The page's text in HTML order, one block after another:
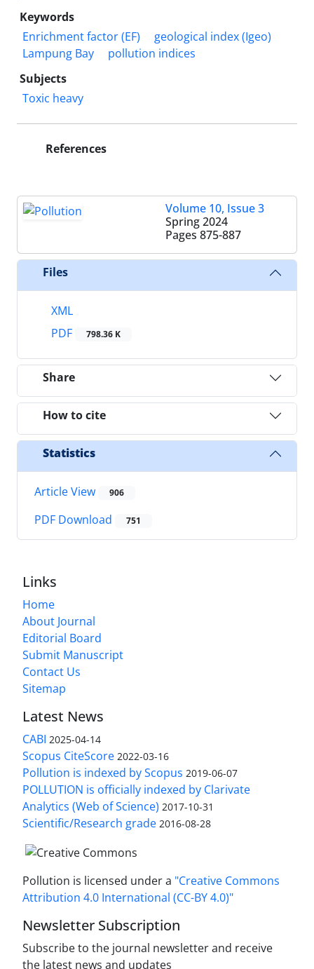
Keywords
Enrichment factor (EF)
geological index (Igeo)
Lampung Bay
pollution indices
Subjects
Toxic heavy
References
Volume 10, Issue 3
Spring 2024
Pages 875-887
Files
XML
PDF
798.36 K
Share
How to cite
Statistics
Article View 906
PDF Download 751
Links
Home
About Journal
Editorial Board
Submit Manuscript
Contact Us
Sitemap
Latest News
CABI 2025-04-14
Scopus CiteScore 2022-03-16
Pollution is indexed by Scopus 2019-06-07
POLLUTION is officially indexed by Clarivate
Analytics (Web of Science) 2017-10-31
Scientific/Research grade 2016-08-28
Pollution is licensed under a "Creative Commons
Attribution 4.0 International (CC-BY 4.0)"
Newsletter Subscription
Subscribe to the journal newsletter and receive
the latest news and updates